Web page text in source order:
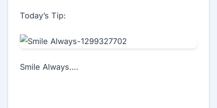
Today’s Tip:
Smile Always….